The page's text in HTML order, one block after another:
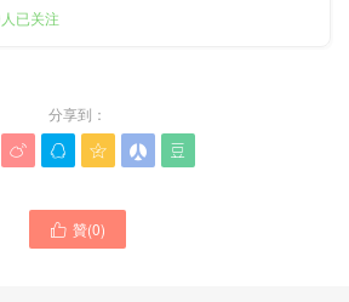
已关注
分享到：
    
 贊(0)
Bow
New Dior Cigale Pink